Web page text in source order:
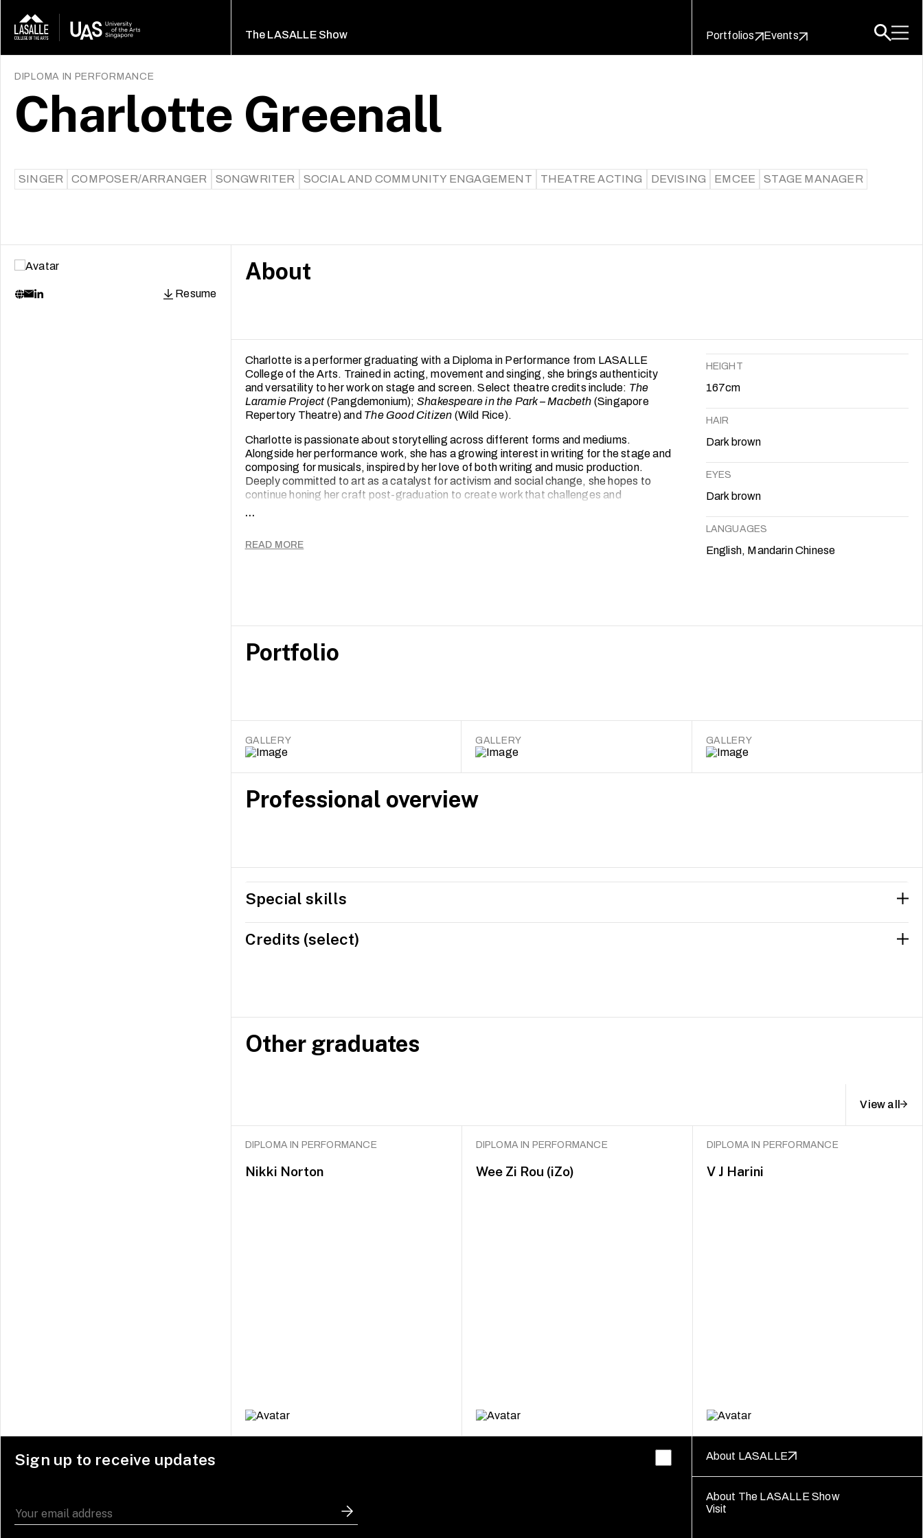
The LASALLE Show Portfolios Events
DIPLOMA IN PERFORMANCE
Charlotte Greenall
SINGER COMPOSER/ARRANGER SONGWRITER SOCIAL AND COMMUNITY ENGAGEMENT THEATRE ACTING DEVISING EMCEE STAGE MANAGER
Resume
About
Charlotte is a performer graduating with a Diploma in Performance from LASALLE
College of the Arts. Trained in acting, movement and singing, she brings authenticity
and versatility to her work on stage and screen. Select theatre credits include: The
Laramie Project (Pangdemonium); Shakespeare in the Park – Macbeth (Singapore
Repertory Theatre) and The Good Citizen (Wild Rice).
Charlotte is passionate about storytelling across different forms and mediums.
Alongside her performance work, she has a growing interest in writing for the stage and
composing for musicals, inspired by her love of both writing and music production.
Deeply committed to art as a catalyst for activism and social change, she hopes to
continue honing her craft post-graduation to create work that challenges and
...
READ MORE
HEIGHT
167cm
HAIR
Dark brown
EYES
Dark brown
LANGUAGES
English, Mandarin Chinese
Portfolio
GALLERY GALLERY GALLERY
Professional overview
Special skills
Credits (select)
Other graduates
View all
DIPLOMA IN PERFORMANCE
Nikki Norton
DIPLOMA IN PERFORMANCE
Wee Zi Rou (iZo)
DIPLOMA IN PERFORMANCE
V J Harini
Sign up to receive updates About LASALLE
About The LASALLE Show
Visit